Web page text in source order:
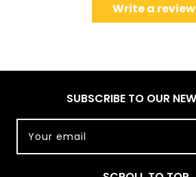
Write a review
SUBSCRIBE TO OUR
Your email